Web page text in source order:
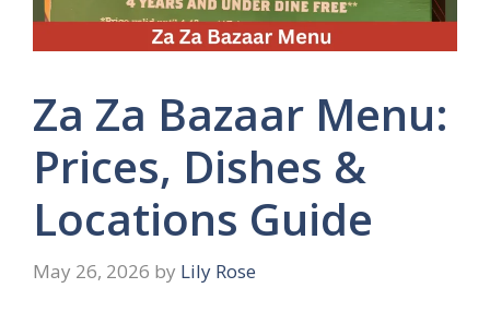
Za Za Bazaar Menu:
Prices, Dishes &
Locations Guide
May 26, 2026 by Lily Rose